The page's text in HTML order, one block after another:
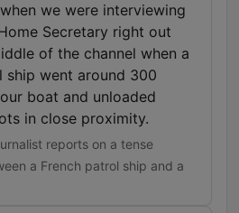
we were interviewing
Secretary right out
of the channel when a
ship went around 300
boat and unloaded
in close proximity.
reports on a tense
a French patrol ship and a